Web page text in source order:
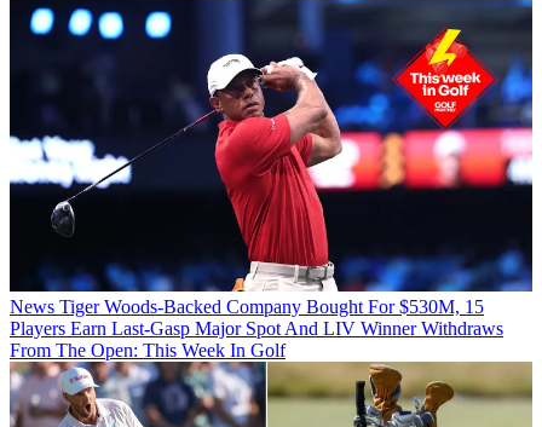
News Tiger Woods-Backed Company Bought For $530M, 15
Players Earn Last-Gasp Major Spot And LIV Winner Withdraws
From The Open: This Week In Golf